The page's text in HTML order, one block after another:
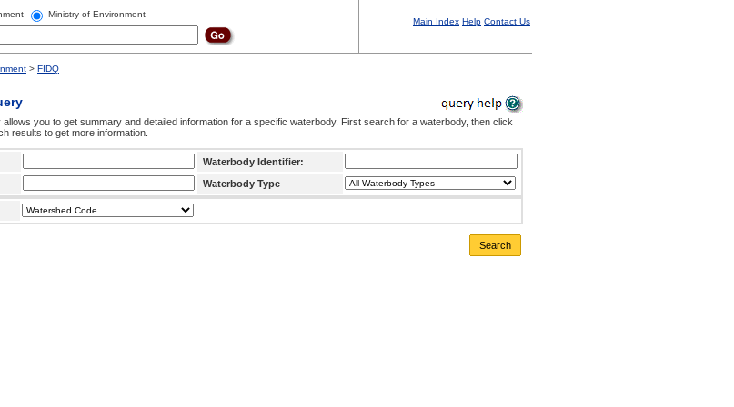
Ministry of Environment
Main Index Help Contact Us
> FIDQ
you to get summary and detailed information for a specific waterbody. First search for a waterbody, then click
results to get more information.
Waterbody Identifier:
Waterbody Type
Search